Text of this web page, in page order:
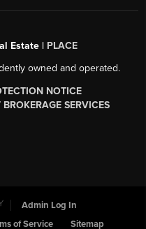
Estate | PLACE
owned and operated.
NOTICE
SERVICES
Admin Log In
of Service Sitemap